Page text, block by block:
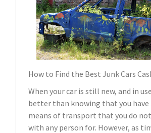
How to Find the Best Junk Cars
When your car is still new, and in
better than knowing that you have
means of transport that you do
with any person for. However, as